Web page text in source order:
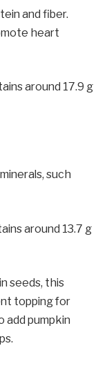
and fiber.
heart
around 17.9 g
such
around 13.7 g
seeds, this
topping for
add pumpkin